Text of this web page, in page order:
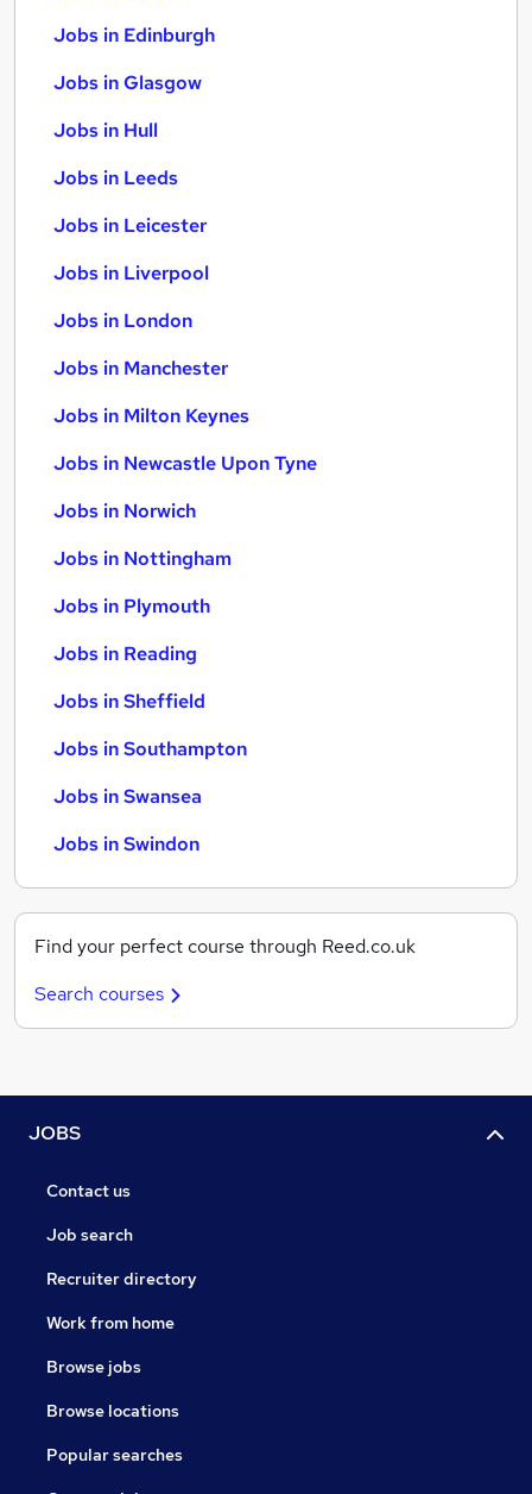
Jobs in Edinburgh
Jobs in Glasgow
Jobs in Hull
Jobs in Leeds
Jobs in Leicester
Jobs in Liverpool
Jobs in London
Jobs in Manchester
Jobs in Milton Keynes
Jobs in Newcastle Upon Tyne
Jobs in Norwich
Jobs in Nottingham
Jobs in Plymouth
Jobs in Reading
Jobs in Sheffield
Jobs in Southampton
Jobs in Swansea
Jobs in Swindon
Find your perfect course through Reed.co.uk
Search courses
JOBS
Contact us
Job search
Recruiter directory
Work from home
Browse jobs
Browse locations
Popular searches